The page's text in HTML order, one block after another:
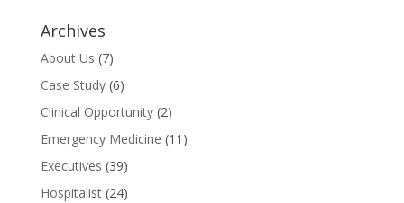
Archives
About Us (7)
Case Study(6)
Clinical Opportunity(2)
Emergency Medicine (11)
Executives (39)
Hospitalist(24)